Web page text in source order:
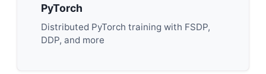
PyTorch
Distributed PyTorch training with FSDP,
DDP, and more